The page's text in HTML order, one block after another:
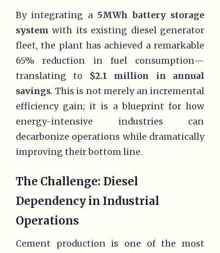
By integrating a 5MWh battery storage
system with its existing diesel generator
fleet, the plant has achieved a remarkable
65% reduction in fuel consumption—
translating to $2.1 million in annual
savings. This is not merely an incremental
efficiency gain; it is a blueprint for how
energy-intensive industries can
decarbonize operations while dramatically
improving their bottom line.
The Challenge: Diesel
Dependency in Industrial
Operations
Cement production is one of the most